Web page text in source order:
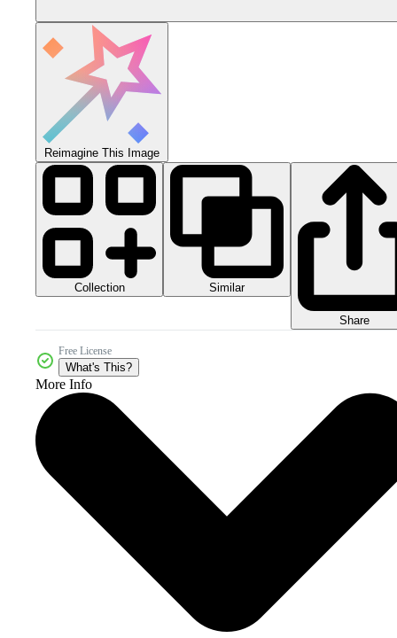
Reimagine This Image
Collection Similar
Share
Free License
What's This?
More Info